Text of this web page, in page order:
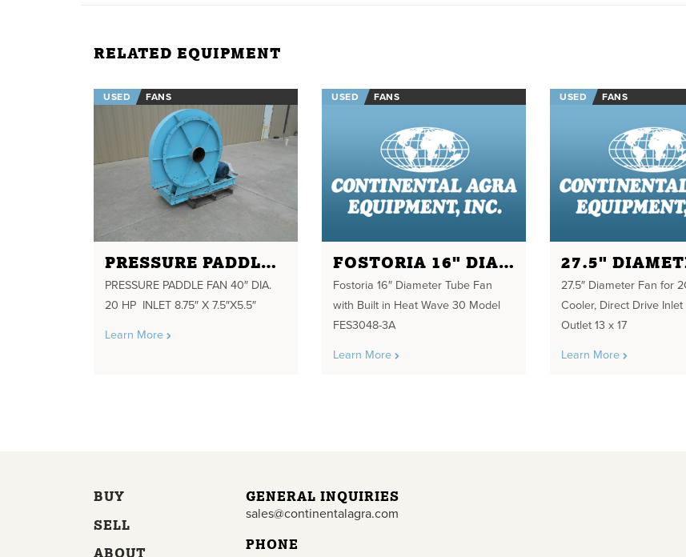
RELATED EQUIPMENT
USED FANS
PRESSURE PADDLE FAN 40" DIA. 20 HP INLET 8.75" X 7.5"X5.5"
PRESSURE PADDLE FAN 40″ DIA.
20 HP INLET 8.75″ X 7.5″X5.5″
Learn More
USED FANS
FOSTORIA 16" DIAMETER TUBE FAN
Fostoria 16″ Diameter Tube Fan
with Built in Heat Wave 30 Model
FES3048-3A
Learn More
USED FANS
27.5″ Diameter Fan for
Cooler, Direct Drive Inlet
Outlet 13 x 17
Learn More
BUY
SELL
ABOUT
GENERAL INQUIRIES
sales@continentalagra.com
PHONE